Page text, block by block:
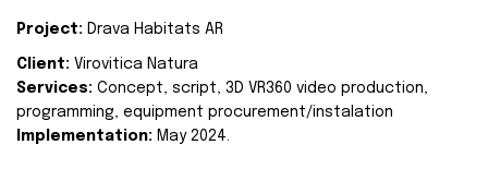
Project: Drava Habitats AR
Client: Virovitica Natura
Services: Concept, script, 3D VR360 video production,
programming, equipment procurement/instalation
Implementation: May 2024.